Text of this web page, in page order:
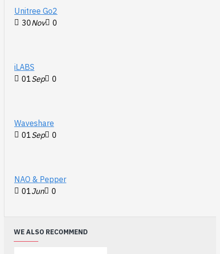
Unitree Go2
30Nov 0
iLABS
01Sep 0
Waveshare
01Sep 0
NAO & Pepper
01Jun 0
WE ALSO RECOMMEND